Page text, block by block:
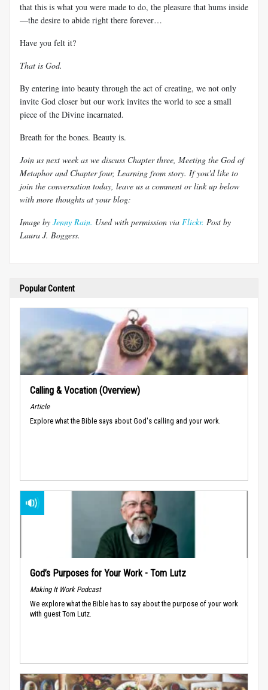
that this is what you were made to do, the pleasure that hums inside
—the desire to abide right there forever…
Have you felt it?
That is God.
By entering into beauty through the act of creating, we not only
invite God closer but our work invites the world to see a small
piece of the Divine incarnated.
Breath for the bones. Beauty is.
Join us next week as we discuss Chapter three, Meeting the God of
Metaphor and Chapter four, Learning from story. If you'd like to
join the conversation today, leave us a comment or link up below
with more thoughts at your blog:
Image by Jenny Rain. Used with permission via Flickr. Post by
Laura J. Boggess.
Popular Content
Calling & Vocation (Overview)
Article
Explore what the Bible says about God's calling and your work.
God’s Purposes for Your Work - Tom Lutz
Making It Work Podcast
We explore what the Bible has to say about the purpose of your work
with guest Tom Lutz.